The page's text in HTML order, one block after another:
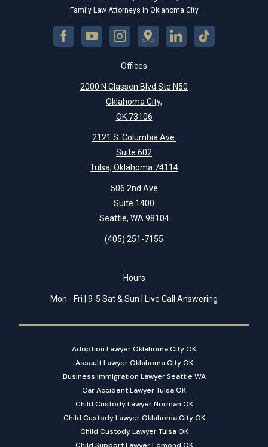
Family Law Attorneys in Oklahoma City
Offices
2000 N Classen Blvd Ste N50
Oklahoma City,
OK 73106
2121 S. Columbia Ave.
Suite 602
Tulsa, Oklahoma 74114
506 2nd Ave
Suite 1400
Seattle, WA 98104
(405) 251-7155
Hours
Mon - Fri | 9-5 Sat & Sun | Live Call Answering
Adoption Lawyer Oklahoma City OK
Assault Lawyer Oklahoma City OK
Business Immigration Lawyer Seattle WA
Car Accident Lawyer Tulsa OK
Child Custody Lawyer Norman OK
Child Custody Lawyer Oklahoma City OK
Child Custody Lawyer Tulsa OK